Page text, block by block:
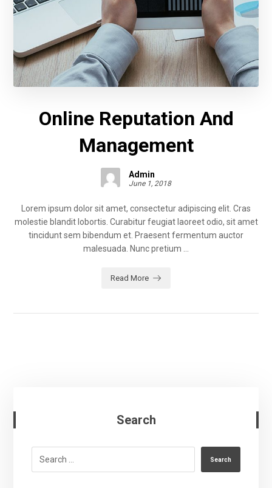
Online Reputation And
Management
Admin
June 1, 2018
Lorem ipsum dolor sit amet, consectetur adipiscing elit. Cras
molestie blandit lobortis. Curabitur feugiat laoreet odio, sit amet
tincidunt sem bibendum et. Praesent fermentum auctor
malesuada. Nunc pretium ...
Read More
Search
Search